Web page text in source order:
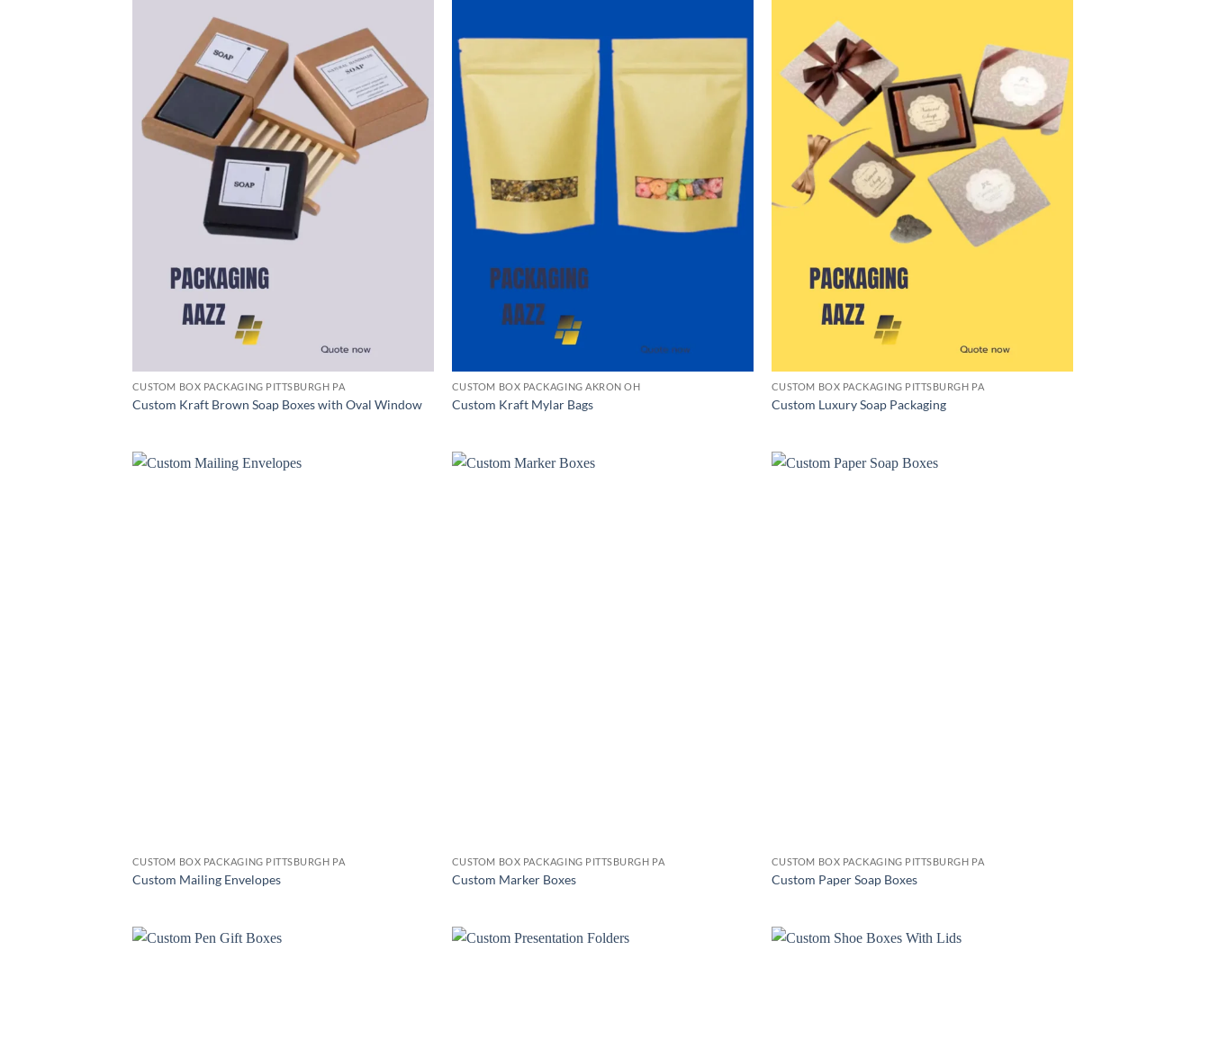
CUSTOM BOX PACKAGING PITTSBURGH PA
Custom Kraft Brown Soap Boxes with Oval Window
CUSTOM BOX PACKAGING AKRON OH
Custom Kraft Mylar Bags
CUSTOM BOX PACKAGING PITTSBURGH PA
Custom Luxury Soap Packaging
CUSTOM BOX PACKAGING PITTSBURGH PA
Custom Mailing Envelopes
CUSTOM BOX PACKAGING PITTSBURGH PA
Custom Marker Boxes
CUSTOM BOX PACKAGING PITTSBURGH PA
Custom Paper Soap Boxes